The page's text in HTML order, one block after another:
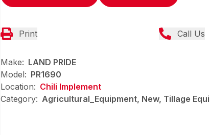
Print Call Us
Make: LAND PRIDE
Model: PR1690
Location: Chili Implement
Category: Agricultural_Equipment, New, Tillage